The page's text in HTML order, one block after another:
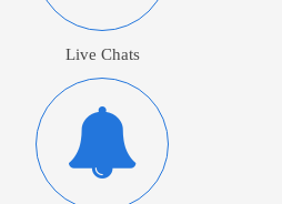
Live Chats